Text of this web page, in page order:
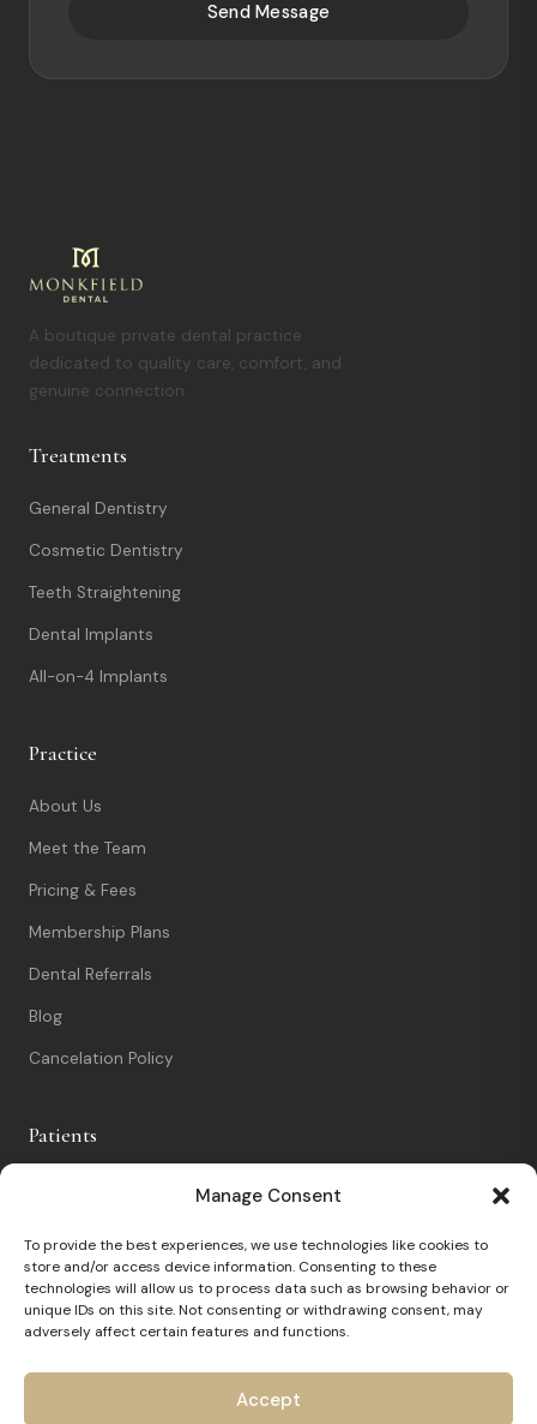
Manage Consent
To provide the best experiences, we use technologies like cookies to
store and/or access device information. Consenting to these
technologies will allow us to process data such as browsing behavior or
unique IDs on this site. Not consenting or withdrawing consent, may
adversely affect certain features and functions.
Accept
Send Message
A boutique private dental practice
dedicated to quality care, comfort, and
genuine connection.
Treatments
General Dentistry
Cosmetic Dentistry
Teeth Straightening
Dental Implants
All-on-4 Implants
Practice
About Us
Meet the Team
Pricing & Fees
Membership Plans
Dental Referrals
Blog
Cancelation Policy
Patients
Nervous Patients
FAQs